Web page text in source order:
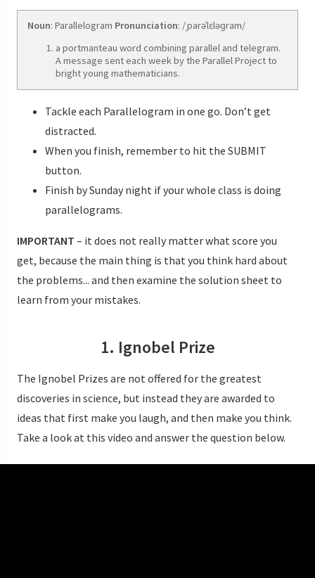
Noun: Parallelogram Pronunciation: /ˌparəˈlɛləɡram/
a portmanteau word combining parallel and telegram.
A message sent each week by the Parallel Project to
bright young mathematicians.
Tackle each Parallelogram in one go. Don’t get
distracted.
When you finish, remember to hit the SUBMIT
button.
Finish by Sunday night if your whole class is doing
parallelograms.
IMPORTANT – it does not really matter what score you
get, because the main thing is that you think hard about
the problems... and then examine the solution sheet to
learn from your mistakes.
1. Ignobel Prize
The Ignobel Prizes are not offered for the greatest
discoveries in science, but instead they are awarded to
ideas that first make you laugh, and then make you think.
Take a look at this video and answer the question below.